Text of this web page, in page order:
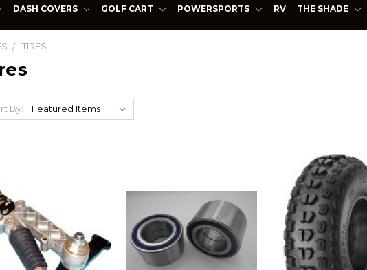
DASH COVERS GOLF CART POWERSPORTS RV THE SHADE
TIRES
By: